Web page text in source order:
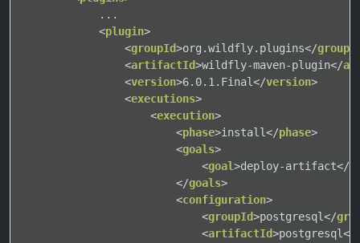
            ...
<plugin>
<groupId>org.wildfly.plugins</
<artifactId>wildfly-maven-plugin</
<version>6.0.1.Final</version>
<executions>
<execution>
<phase>install</phase>
<goals>
<goal>deploy-artifact</
</goals>
<configuration>
<groupId>postgresql</
<artifactId>postgresql</